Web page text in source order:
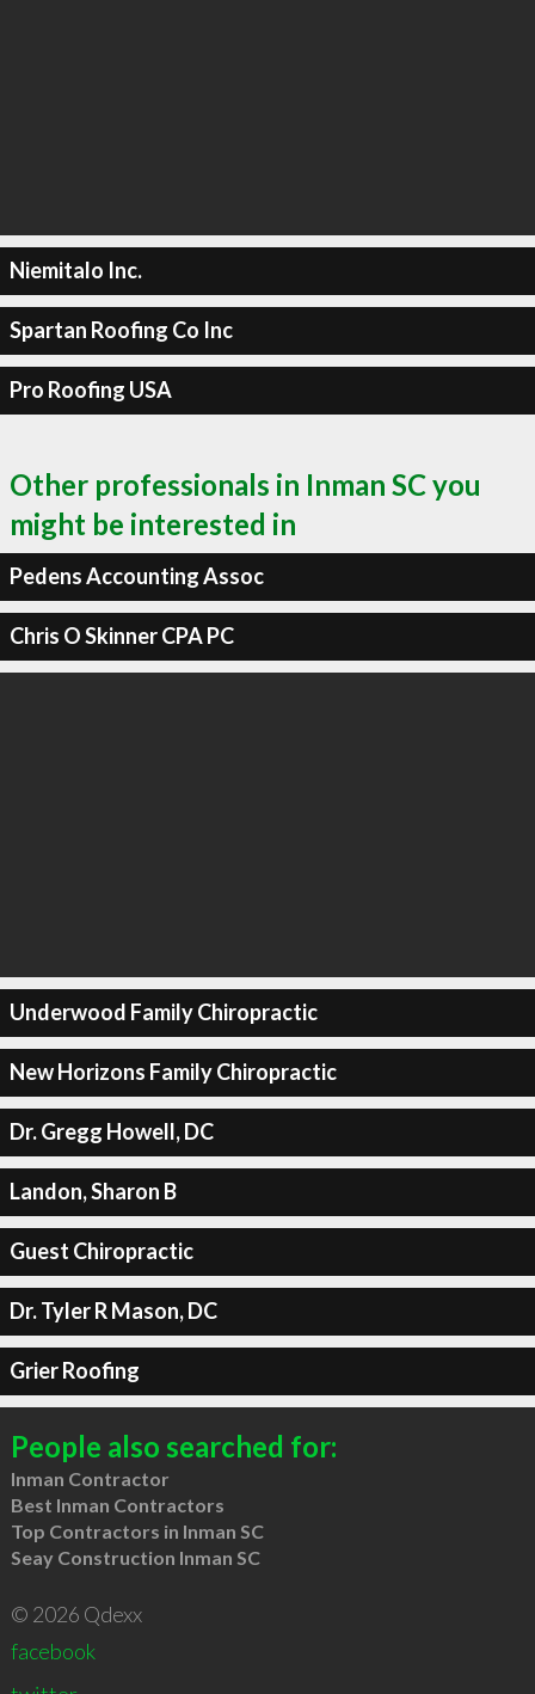
Niemitalo Inc.
Spartan Roofing Co Inc
Pro Roofing USA
Other professionals in Inman SC you
might be interested in
Pedens Accounting Assoc
Chris O Skinner CPA PC
Underwood Family Chiropractic
New Horizons Family Chiropractic
Dr. Gregg Howell, DC
Landon, Sharon B
Guest Chiropractic
Dr. Tyler R Mason, DC
Grier Roofing
People also searched for:
Inman Contractor
Best Inman Contractors
Top Contractors in Inman SC
Seay Construction Inman SC
© 2026 Qdexx
facebook